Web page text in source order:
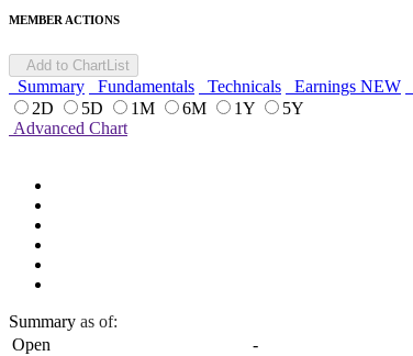
MEMBER ACTIONS
Add to ChartList
Summary Fundamentals Technicals Earnings NEW
2D
5D 1M 6M 1Y
5Y
Advanced Chart
Summary as of:
Open
-